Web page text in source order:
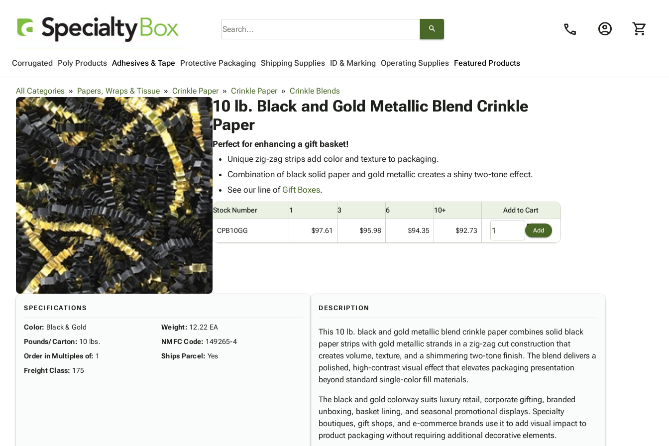
search call account_circle shopping_cart
Corrugated Poly Products Adhesives & Tape Protective Packaging Shipping Supplies ID & Marking Operating Supplies Featured Products
All Categories Papers, Wraps & Tissue Crinkle Paper Crinkle Paper Crinkle Blends
10 lb. Black and Gold Metallic Blend Crinkle
Paper
Perfect for enhancing a gift basket!
Unique zig-zag strips add color and texture to packaging.
Combination of black solid paper and gold metallic creates a shiny two-tone effect.
See our line of Gift Boxes.
Stock Number 1 3 6 10+ Add to Cart
CPB10GG $97.61 $95.98 $94.35 $92.73 Add
SPECIFICATIONS
Color: Black & Gold
Pounds/ Carton: 10 lbs.
Order in Multiples of: 1
Freight Class: 175
Weight: 12.22 EA
NMFC Code: 149265-4
Ships Parcel: Yes
DESCRIPTION
This 10 lb. black and gold metallic blend crinkle paper combines solid black
paper strips with gold metallic strands in a zig-zag cut construction that
creates volume, texture, and a shimmering two-tone finish. The blend delivers a
polished, high-contrast visual effect that elevates packaging presentation
beyond standard single-color fill materials.
The black and gold colorway suits luxury retail, corporate gifting, branded
unboxing, basket lining, and seasonal promotional displays. Specialty
boutiques, gift shops, and e-commerce brands use it to add visual impact to
product packaging without requiring additional decorative elements.